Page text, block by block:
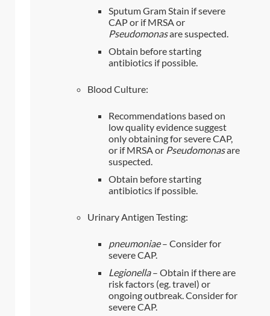
Sputum Gram Stain if severe
CAP or if MRSA or
Pseudomonasare suspected.
Obtain before starting
antibiotics if possible.
Blood Culture:
Recommendations based on
low quality evidence suggest
only obtaining for severe CAP,
or if MRSA or Pseudomonasare
suspected.
Obtain before starting
antibiotics if possible.
Urinary Antigen Testing:
pneumoniae– Consider for
severe CAP.
Legionella– Obtain if there are
risk factors (eg. travel) or
ongoing outbreak. Consider for
severe CAP.